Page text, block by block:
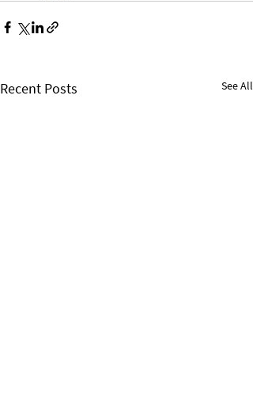
Recent Posts See All